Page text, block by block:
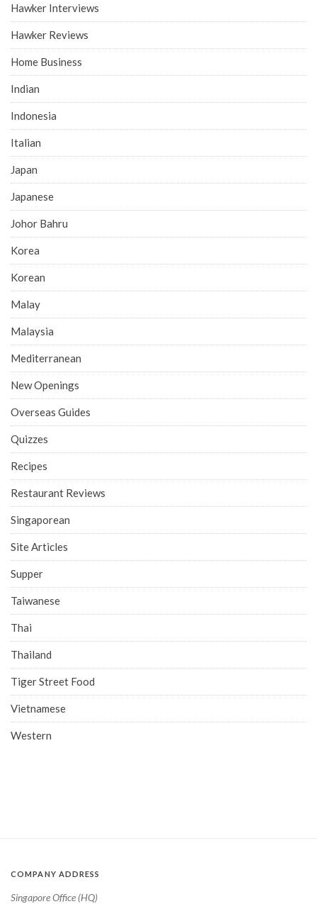
Hawker Interviews
Hawker Reviews
Home Business
Indian
Indonesia
Italian
Japan
Japanese
Johor Bahru
Korea
Korean
Malay
Malaysia
Mediterranean
New Openings
Overseas Guides
Quizzes
Recipes
Restaurant Reviews
Singaporean
Site Articles
Supper
Taiwanese
Thai
Thailand
Tiger Street Food
Vietnamese
Western
COMPANY ADDRESS
Singapore Office (HQ)